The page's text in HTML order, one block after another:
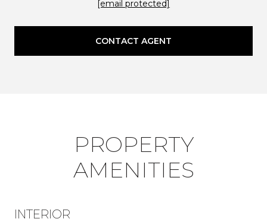
[email protected]
CONTACT AGENT
PROPERTY
AMENITIES
INTERIOR